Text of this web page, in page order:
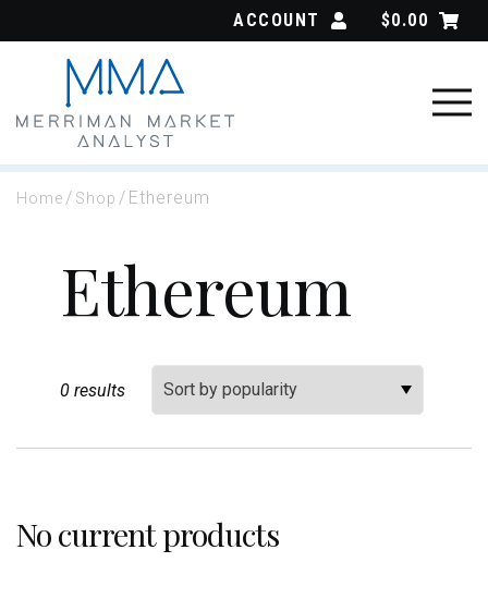
ACCOUNT $0.00
Home / Shop / Ethereum
Ethereum
0 results
No current products